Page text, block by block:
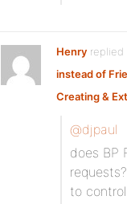
Henry
instead of
Creating &
@djpaul
does BP
to